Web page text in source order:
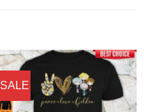
SALE